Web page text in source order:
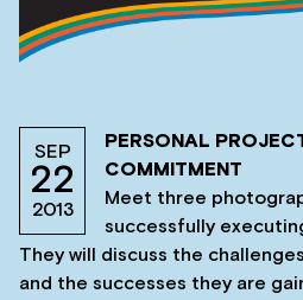
SEP
22
2013
PERSONAL
COMMITMENT
Meet three
successfully
They will discuss the
and the successes they are